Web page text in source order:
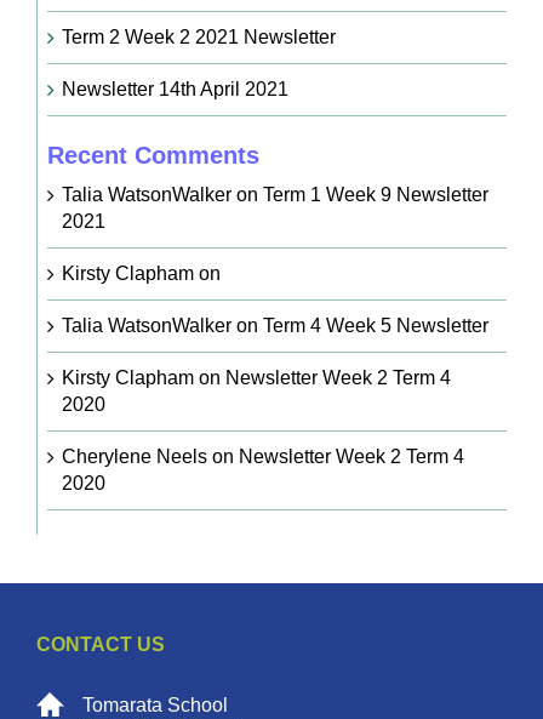
Term 2 Week 2 2021 Newsletter
Newsletter 14th April 2021
Recent Comments
Talia WatsonWalkeron Term 1 Week 9 Newsletter
2021
Kirsty Claphamon
Talia WatsonWalkeron Term 4 Week 5 Newsletter
Kirsty Claphamon Newsletter Week 2 Term 4
2020
Cherylene Neelson Newsletter Week 2 Term 4
2020
CONTACT US
Tomarata School